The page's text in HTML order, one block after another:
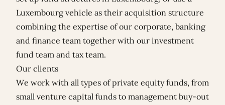
Luxembourg vehicle as their acquisition structure
combining the expertise of our corporate, banking
and finance team together with our investment
fund team and tax team.
Our clients
We work with all types of private equity funds, from
small venture capital funds to management buy-out